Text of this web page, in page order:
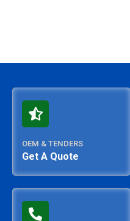
OEM & TENDERS
Get A Quote